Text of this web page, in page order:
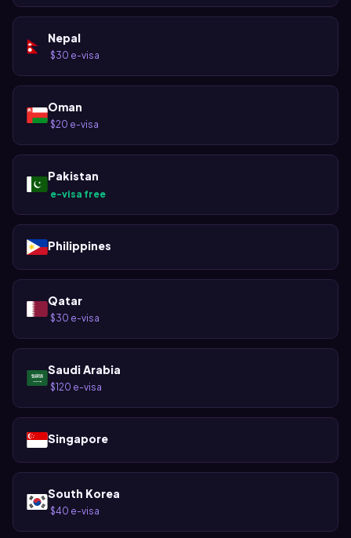
Nepal
$30 e-visa
Oman
$20 e-visa
Pakistan
e-visa free
Philippines
Qatar
$30 e-visa
Saudi Arabia
$120 e-visa
Singapore
South Korea
$40 e-visa